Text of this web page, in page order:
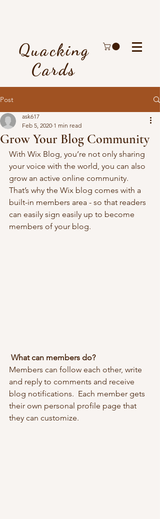
Quacking
Cards
Post
Grow Your Blog Community
ask617
Feb 5, 2020 1 min read
With Wix Blog, you’re not only sharing
your voice with the world, you can also
grow an active online community.
That’s why the Wix blog comes with a
built-in members area - so that readers
can easily sign easily up to become
members of your blog.
What can members do?
Members can follow each other, write
and reply to comments and receive
blog notifications.  Each member gets
their own personal profile page that
they can customize.